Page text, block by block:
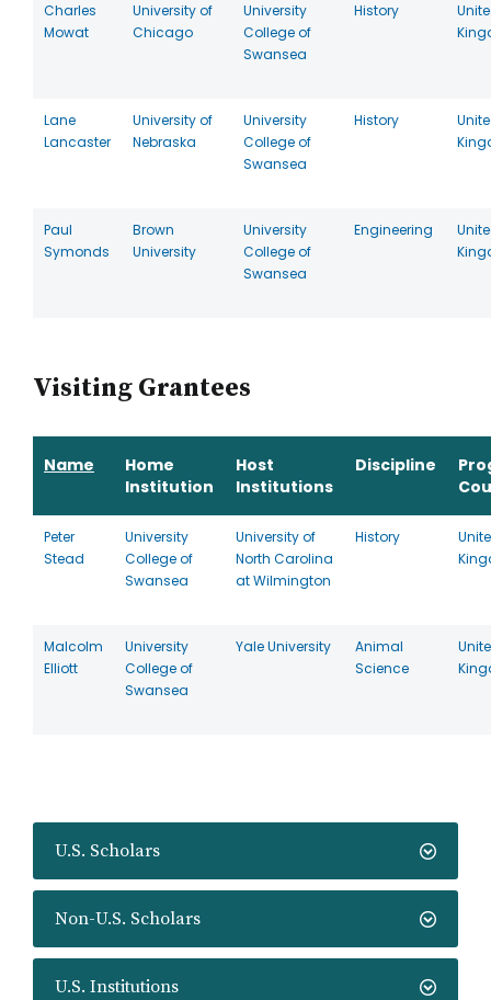
U.S. Scholars
Non-U.S. Scholars
U.S. Institutions
Charles
Mowat
University of
Chicago
University
College of
Swansea
History
Lane
Lancaster
University of
Nebraska
University
College of
Swansea
History
Paul
Symonds
Brown
University
University
College of
Swansea
Engineering
Visiting Grantees
Name
Home
Institution
Host
Institutions
Discipline
Peter
Stead
University
College of
Swansea
University of
North Carolina
at Wilmington
History
Malcolm
Elliott
University
College of
Swansea
Yale University
Animal
Science